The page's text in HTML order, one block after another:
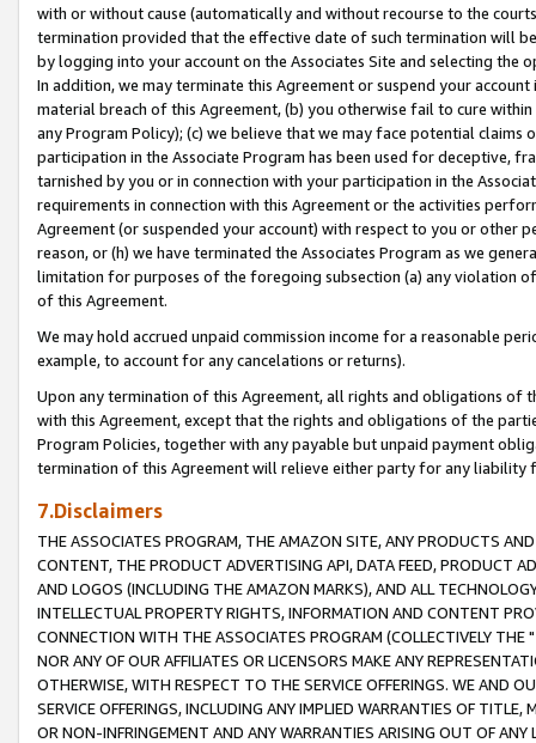
with or without cause (automatically and without recourse to the
termination provided that the effective date of such termination will
by logging into your account on the Associates Site and selecting the
In addition, we may terminate this Agreement or suspend your
material breach of this Agreement, (b) you otherwise fail to cure
any Program Policy); (c) we believe that we may face potential
participation in the Associate Program has been used for deceptive,
tarnished by you or in connection with your participation in the
requirements in connection with this Agreement or the activities
Agreement (or suspended your account) with respect to you or other
reason, or (h) we have terminated the Associates Program as we
limitation for purposes of the foregoing subsection (a) any violation
of this Agreement.
We may hold accrued unpaid commission income for a reasonable
example, to account for any cancelations or returns).
Upon any termination of this Agreement, all rights and obligations of
with this Agreement, except that the rights and obligations of the
Program Policies, together with any payable but unpaid payment
termination of this Agreement will relieve either party for any liability
7.Disclaimers
THE ASSOCIATES PROGRAM, THE AMAZON SITE, ANY PRODUCTS
CONTENT, THE PRODUCT ADVERTISING API, DATA FEED, PRODUCT
AND LOGOS (INCLUDING THE AMAZON MARKS), AND ALL
INTELLECTUAL PROPERTY RIGHTS, INFORMATION AND CONTENT
CONNECTION WITH THE ASSOCIATES PROGRAM (COLLECTIVELY THE "
NOR ANY OF OUR AFFILIATES OR LICENSORS MAKE ANY
OTHERWISE, WITH RESPECT TO THE SERVICE OFFERINGS. WE AND
SERVICE OFFERINGS, INCLUDING ANY IMPLIED WARRANTIES OF
OR NON-INFRINGEMENT AND ANY WARRANTIES ARISING OUT OF ANY